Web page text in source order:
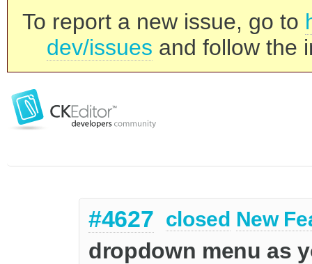
To report a new issue, go to
dev/issues and follow the
#4627 closed New
dropdown menu as